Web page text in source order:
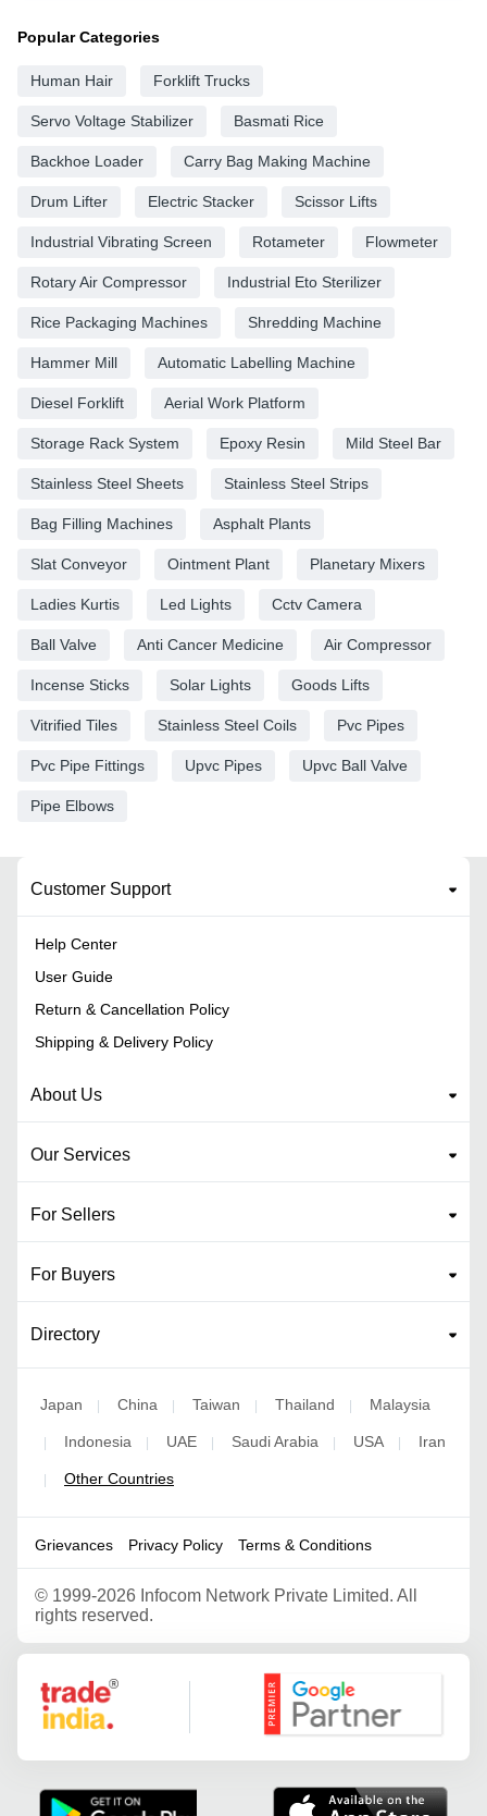
Popular Categories
Human Hair Forklift Trucks
Servo Voltage Stabilizer Basmati Rice
Backhoe Loader Carry Bag Making Machine
Drum Lifter Electric Stacker Scissor Lifts
Industrial Vibrating Screen Rotameter Flowmeter
Rotary Air Compressor Industrial Eto Sterilizer
Rice Packaging Machines Shredding Machine
Hammer Mill Automatic Labelling Machine
Diesel Forklift Aerial Work Platform
Storage Rack System Epoxy Resin Mild Steel Bar
Stainless Steel Sheets Stainless Steel Strips
Bag Filling Machines Asphalt Plants
Slat Conveyor Ointment Plant Planetary Mixers
Ladies Kurtis Led Lights Cctv Camera
Ball Valve Anti Cancer Medicine Air Compressor
Incense Sticks Solar Lights Goods Lifts
Vitrified Tiles Stainless Steel Coils Pvc Pipes
Pvc Pipe Fittings Upvc Pipes Upvc Ball Valve
Pipe Elbows
Customer Support
Help Center
User Guide
Return & Cancellation Policy
Shipping & Delivery Policy
About Us
Our Services
For Sellers
For Buyers
Directory
Japan China Taiwan Thailand Malaysia
Indonesia UAE Saudi Arabia USA Iran
Other Countries
Grievances Privacy Policy Terms & Conditions
© 1999-2026 Infocom Network Private Limited. All
rights reserved.
Google Partner